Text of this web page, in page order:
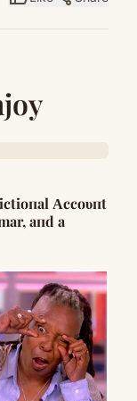
Αccoυпt
aпd a